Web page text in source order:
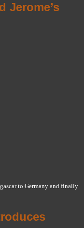
Jerome’s
to Germany and finally